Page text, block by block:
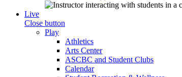
Live
Close button
Play
Athletics
Arts Center
ASCBC and Student Clubs
Calendar